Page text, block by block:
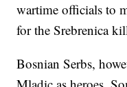
wartime officials to
for the Srebrenica
Bosnian Serbs,